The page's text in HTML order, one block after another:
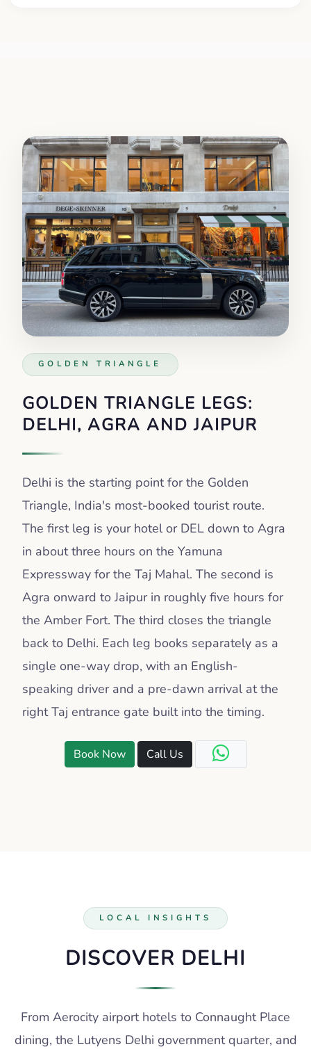
GOLDEN TRIANGLE
GOLDEN TRIANGLE LEGS:
DELHI, AGRA AND JAIPUR
Delhi is the starting point for the Golden
Triangle, India's most-booked tourist route.
The first leg is your hotel or DEL down to Agra
in about three hours on the Yamuna
Expressway for the Taj Mahal. The second is
Agra onward to Jaipur in roughly five hours for
the Amber Fort. The third closes the triangle
back to Delhi. Each leg books separately as a
single one-way drop, with an English-
speaking driver and a pre-dawn arrival at the
right Taj entrance gate built into the timing.
Book Now Call Us
LOCAL INSIGHTS
DISCOVER DELHI
From Aerocity airport hotels to Connaught Place
dining, the Lutyens Delhi government quarter, and